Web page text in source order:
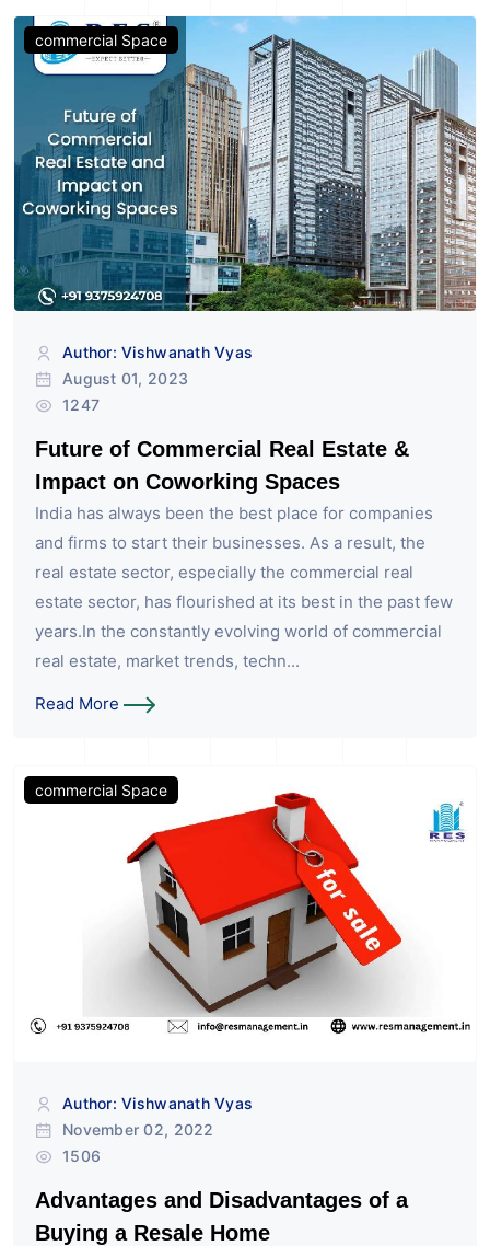
commercial Space
Author: Vishwanath Vyas
August 01, 2023
1247
Future of Commercial Real Estate &
Impact on Coworking Spaces
India has always been the best place for companies
and firms to start their businesses. As a result, the
real estate sector, especially the commercial real
estate sector, has flourished at its best in the past few
years.In the constantly evolving world of commercial
real estate, market trends, techn...
Read More
commercial Space
Author: Vishwanath Vyas
November 02, 2022
1506
Advantages and Disadvantages of a
Buying a Resale Home